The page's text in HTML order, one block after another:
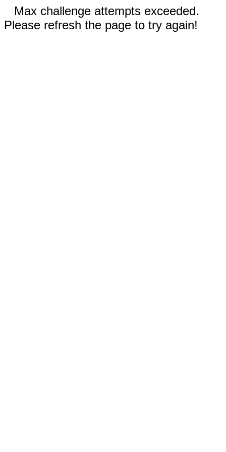
Max challenge attempts exceeded.
Please refresh the page to try again!